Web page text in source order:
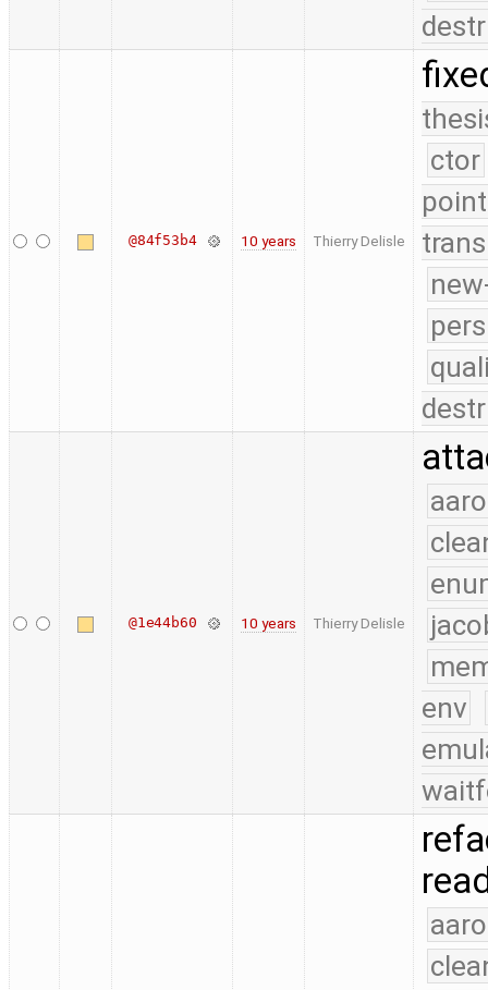
@84f53b4 10 years Thierry Delisle
ctor
@1e44b60 10 years Thierry Delisle
env